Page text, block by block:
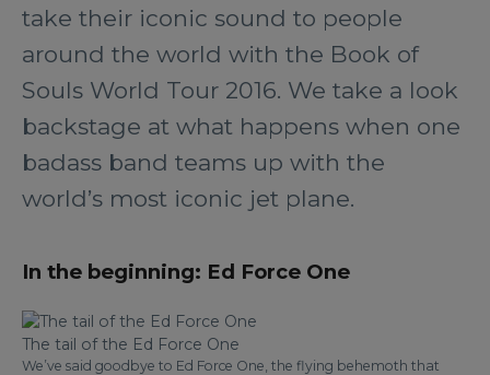
take their iconic sound to people
around the world with the Book of
Souls World Tour 2016. We take a look
backstage at what happens when one
badass band teams up with the
world’s most iconic jet plane.
In the beginning: Ed Force One
The tail of the Ed Force One
We’ve said goodbye to Ed Force One, the flying behemoth that